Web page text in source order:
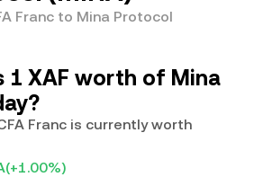
Franc to Mina Protocol
1 XAF worth of Mina
Franc is currently worth
(+1.00%)